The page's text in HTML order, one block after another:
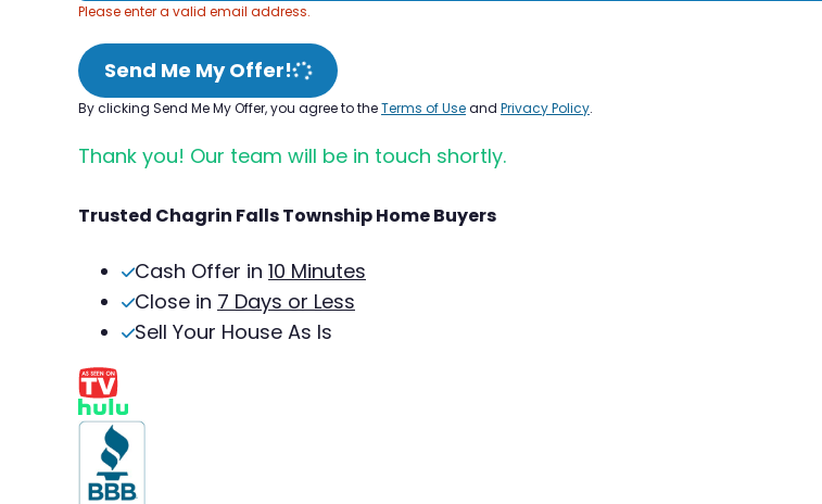
Please enter a valid email address.
Send Me My Offer!
By clicking Send Me My Offer, you agree to theTerms of Useand Privacy Policy.
Thank you! Our team will be in touch shortly.
Trusted Chagrin Falls Township Home Buyers
Cash Offer in 10 Minutes
Close in 7 Days or Less
Sell Your House As Is